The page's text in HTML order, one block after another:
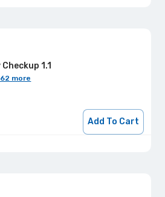
1.1
more
Add To Cart